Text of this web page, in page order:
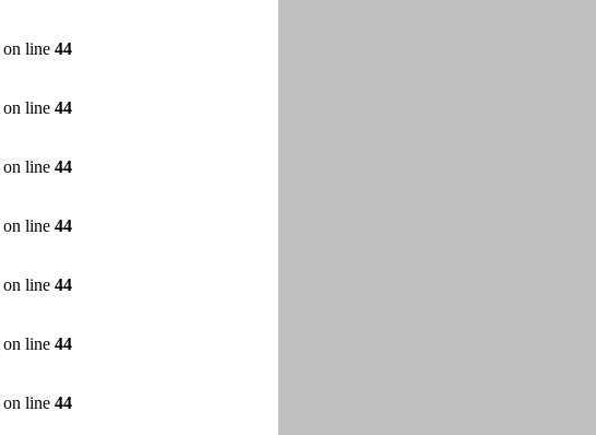
on line 44
on line 44
on line 44
on line 44
on line 44
on line 44
on line 44